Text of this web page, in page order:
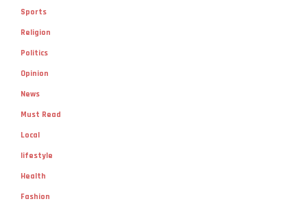
Sports
Religion
Politics
Opinion
News
Must Read
Local
lifestyle
Health
Fashion